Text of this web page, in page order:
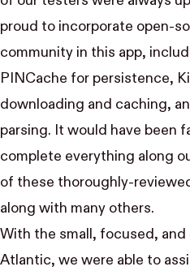
proud to incorporate open-
community in this app,
PINCache for persistence,
downloading and caching,
parsing. It would have been
complete everything along
of these thoroughly-
along with many others.
With the small, focused, and
Atlantic, we were able to